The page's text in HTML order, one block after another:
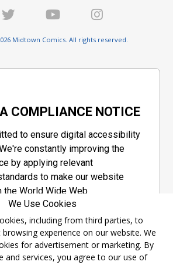
Midtown Comics. All rights reserved.
COMPLIANCE NOTICE
to ensure digital accessibility
constantly improving the
by applying relevant
to make our website
the World Wide Web
Content Accessibility
(WCAG 2.1), a set of guidelines
group designed to
of web content.
We Use Cookies
including from third parties, to
experience on our website. We
for advertisement or marketing. By
and services, you agree to our use of